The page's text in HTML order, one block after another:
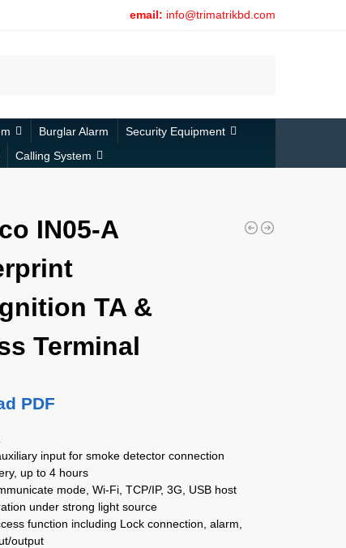
email: info@trimatrikbd.com
Burglar Alarm
Security Equipment
Calling System
IN05-A
TA &
Terminal
PDF
input for smoke detector connection
up to 4 hours
mode, Wi-Fi, TCP/IP, 3G, USB host
under strong light source
function including Lock connection, alarm,
output